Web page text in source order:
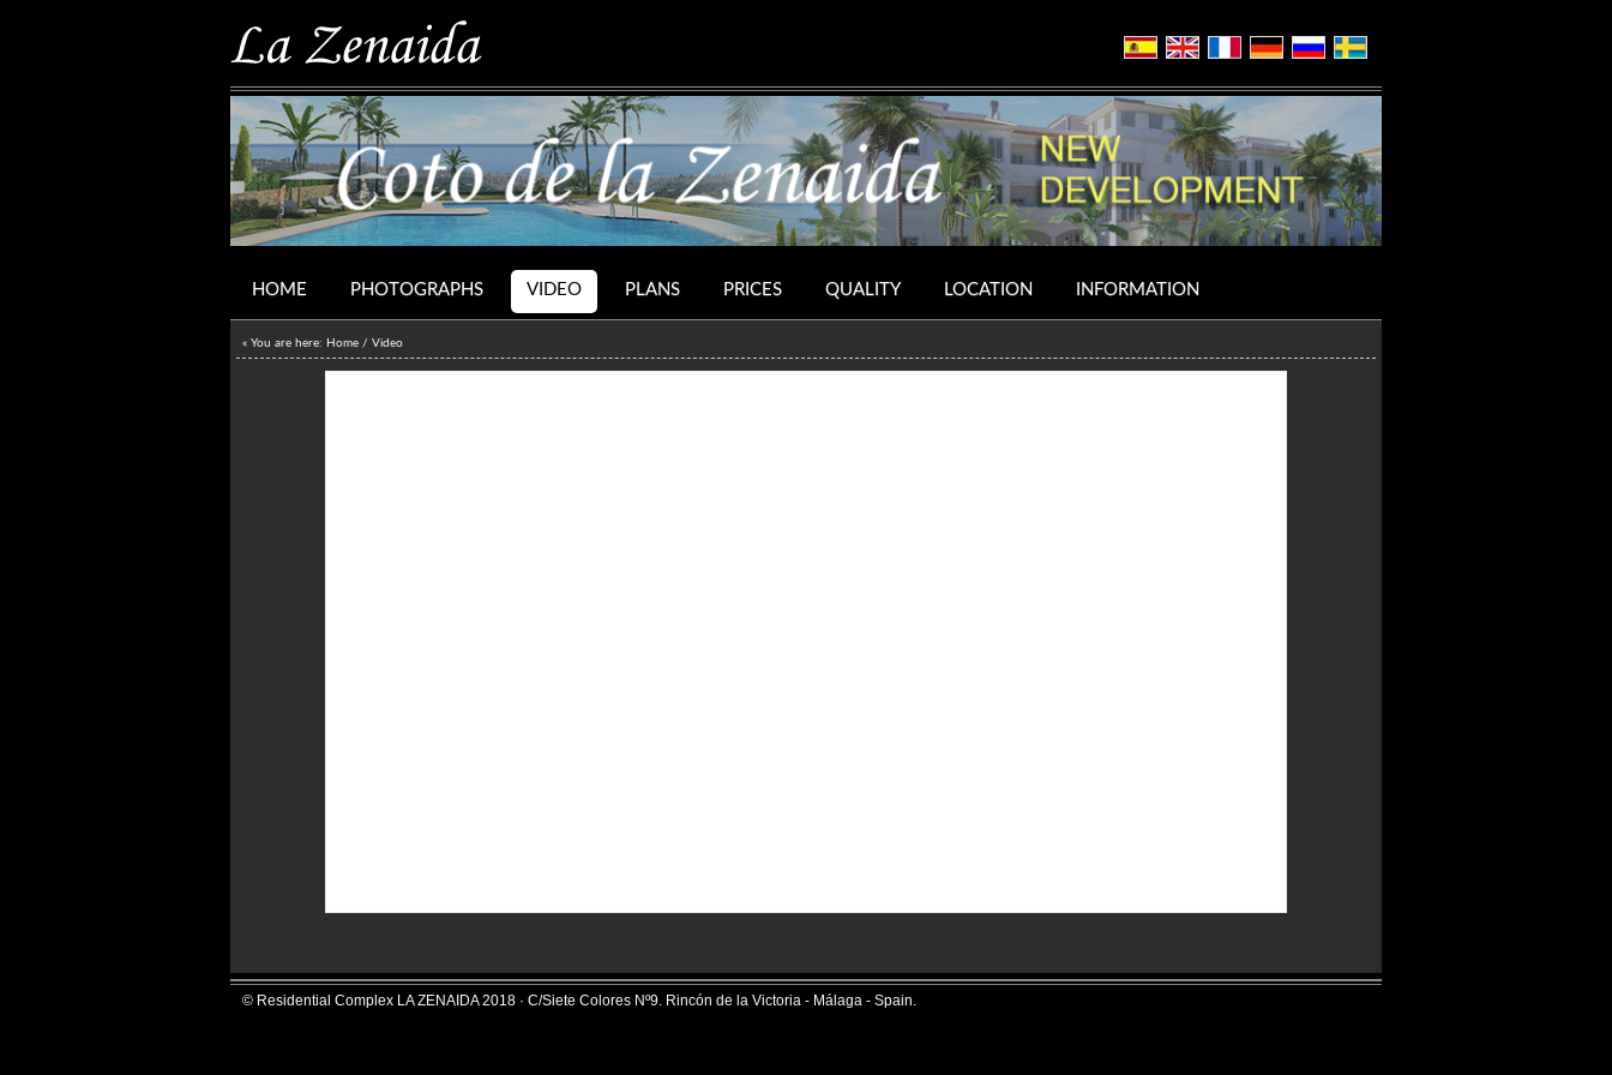
HOME PHOTOGRAPHS VIDEO PLANS PRICES QUALITY LOCATION INFORMATION
« You are here: Home / Video
© Residential Complex LA ZENAIDA 2018 · C/Siete Colores Nº9. Rincón de la Victoria - Málaga - Spain.